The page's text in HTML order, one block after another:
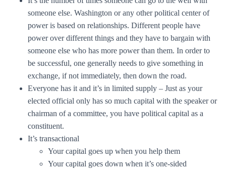
someone else. Washington or any other political center of
power is based on relationships. Different people have
power over different things and they have to bargain with
someone else who has more power than them. In order to
be successful, one generally needs to give something in
exchange, if not immediately, then down the road.
Everyone has it and it’s in limited supply – Just as your
elected official only has so much capital with the speaker or
chairman of a committee, you have political capital as a
constituent.
It’s transactional
Your capital goes up when you help them
Your capital goes down when it’s one-sided